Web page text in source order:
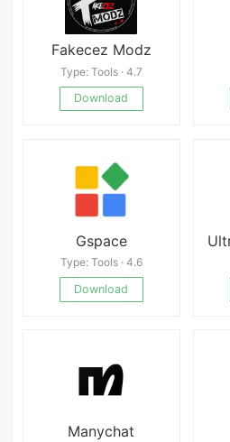
Fakecez Modz
Type: Tools · 4.7
Download
Gspace
Type: Tools · 4.6
Download
Manychat